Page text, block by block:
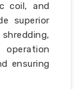
coil, and
superior
ensuring